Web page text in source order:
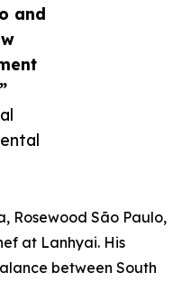
and
Rosewood São Paulo,
at Lanhyai. His
between South